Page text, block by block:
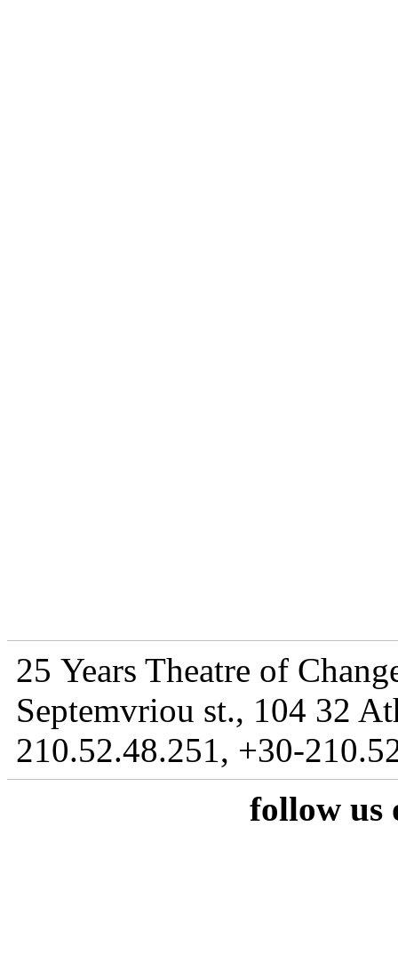
25 Years Theatre of
Septemvriou st., 104 32
210.52.48.251, +30-
follow us